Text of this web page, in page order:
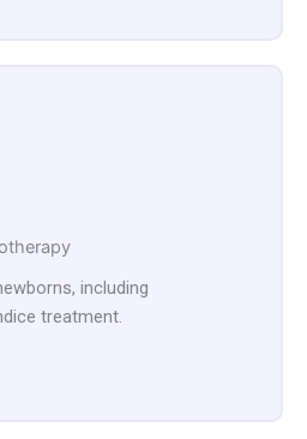
including
treatment.